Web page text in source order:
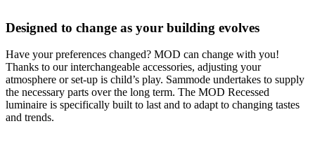
Designed to change as your building evolves
Have your preferences changed? MOD can change with you!
Thanks to our interchangeable accessories, adjusting your
atmosphere or set-up is child’s play. Sammode undertakes to supply
the necessary parts over the long term. The MOD Recessed
luminaire is specifically built to last and to adapt to changing tastes
and trends.